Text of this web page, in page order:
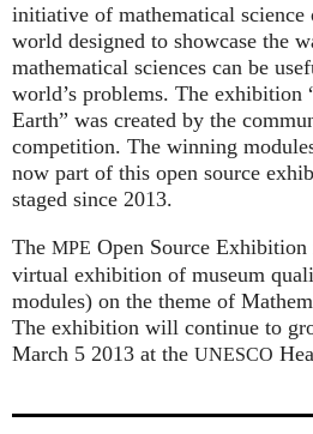
initiative of mathematical science
world designed to showcase the
mathematical sciences can be
world’s problems. The exhibition
Earth” was created by the
competition. The winning
now part of this open source
staged since 2013.
The MPE Open Source
virtual exhibition of museum
modules) on the theme of
The exhibition will continue to
March 5 2013 at the UNESCO